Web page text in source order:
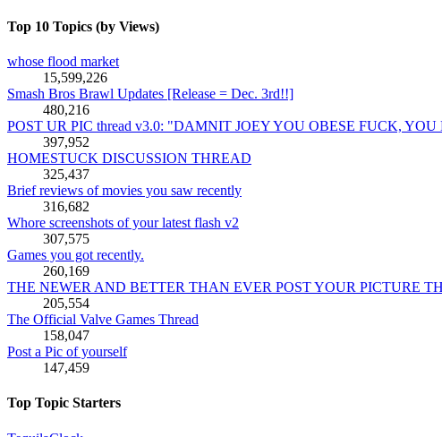
Top 10 Topics (by Views)
whose flood market
15,599,226
Smash Bros Brawl Updates [Release = Dec. 3rd!!]
480,216
POST UR PIC thread v3.0: "DAMNIT JOEY YOU OBESE FUCK,
397,952
HOMESTUCK DISCUSSION THREAD
325,437
Brief reviews of movies you saw recently
316,682
Whore screenshots of your latest flash v2
307,575
Games you got recently.
260,169
THE NEWER AND BETTER THAN EVER POST YOUR PICTURE
205,554
The Official Valve Games Thread
158,047
Post a Pic of yourself
147,459
Top Topic Starters